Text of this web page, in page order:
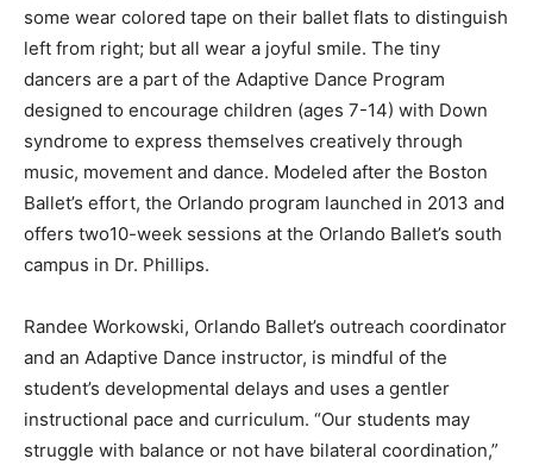
some wear colored tape on their ballet flats to distinguish
left from right; but all wear a joyful smile. The tiny
dancers are a part of the Adaptive Dance Program
designed to encourage children (ages 7-14) with Down
syndrome to express themselves creatively through
music, movement and dance. Modeled after the Boston
Ballet’s effort, the Orlando program launched in 2013 and
offers two10-week sessions at the Orlando Ballet’s south
campus in Dr. Phillips.
Randee Workowski, Orlando Ballet’s outreach coordinator
and an Adaptive Dance instructor, is mindful of the
student’s developmental delays and uses a gentler
instructional pace and curriculum. “Our students may
struggle with balance or not have bilateral coordination,”